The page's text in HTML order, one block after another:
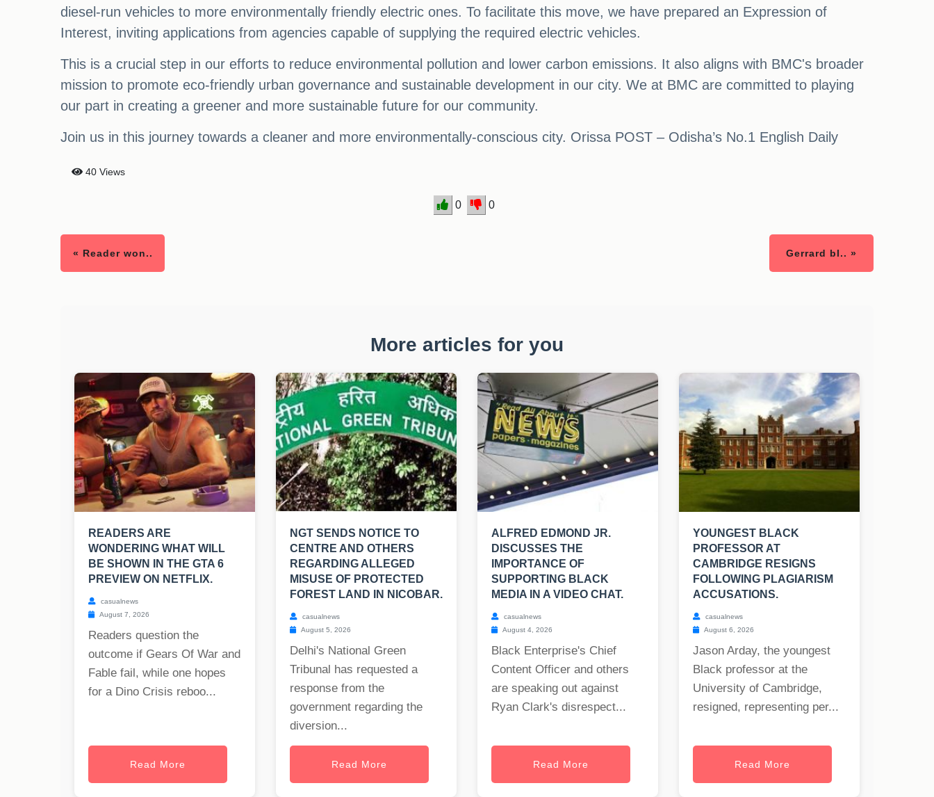
diesel-run vehicles to more environmentally friendly electric ones. To facilitate this move, we have prepared an Expression of
Interest, inviting applications from agencies capable of supplying the required electric vehicles.
This is a crucial step in our efforts to reduce environmental pollution and lower carbon emissions. It also aligns with BMC's broader
mission to promote eco-friendly urban governance and sustainable development in our city. We at BMC are committed to playing
our part in creating a greener and more sustainable future for our community.
Join us in this journey towards a cleaner and more environmentally-conscious city. Orissa POST – Odisha’s No.1 English Daily
40 Views
0 0
« Reader won.. Gerrard bl.. »
More articles for you
READERS ARE
WONDERING WHAT WILL
BE SHOWN IN THE GTA 6
PREVIEW ON NETFLIX.
casualnews
August 7, 2026
Readers question the
outcome if Gears Of War and
Fable fail, while one hopes
for a Dino Crisis reboo...
Read More
NGT SENDS NOTICE TO
CENTRE AND OTHERS
REGARDING ALLEGED
MISUSE OF PROTECTED
FOREST LAND IN NICOBAR.
casualnews
August 5, 2026
Delhi's National Green
Tribunal has requested a
response from the
government regarding the
diversion...
Read More
ALFRED EDMOND JR.
DISCUSSES THE
IMPORTANCE OF
SUPPORTING BLACK
MEDIA IN A VIDEO CHAT.
casualnews
August 4, 2026
Black Enterprise's Chief
Content Officer and others
are speaking out against
Ryan Clark's disrespect...
Read More
YOUNGEST BLACK
PROFESSOR AT
CAMBRIDGE RESIGNS
FOLLOWING PLAGIARISM
ACCUSATIONS.
casualnews
August 6, 2026
Jason Arday, the youngest
Black professor at the
University of Cambridge,
resigned, representing per...
Read More